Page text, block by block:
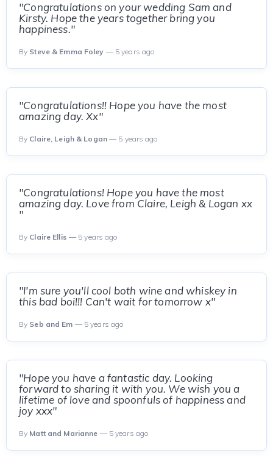
"Congratulations on your wedding Sam and
Kirsty. Hope the years together bring you
happiness."
By Steve & Emma Foley — 5 years ago
"Congratulations!! Hope you have the most
amazing day. Xx"
By Claire, Leigh & Logan— 5 years ago
"Congratulations! Hope you have the most
amazing day. Love from Claire, Leigh & Logan xx
"
By Claire Ellis — 5 years ago
"I'm sure you'll cool both wine and whiskey in
this bad boi!!! Can't wait for tomorrow x"
By Seb and Em — 5 years ago
"Hope you have a fantastic day. Looking
forward to sharing it with you. We wish you a
lifetime of love and spoonfuls of happiness and
joy xxx"
By Matt and Marianne — 5 years ago